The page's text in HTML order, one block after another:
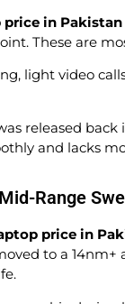
price in Pakistan
These are
light video
released
and lacks
Range
price in
to a